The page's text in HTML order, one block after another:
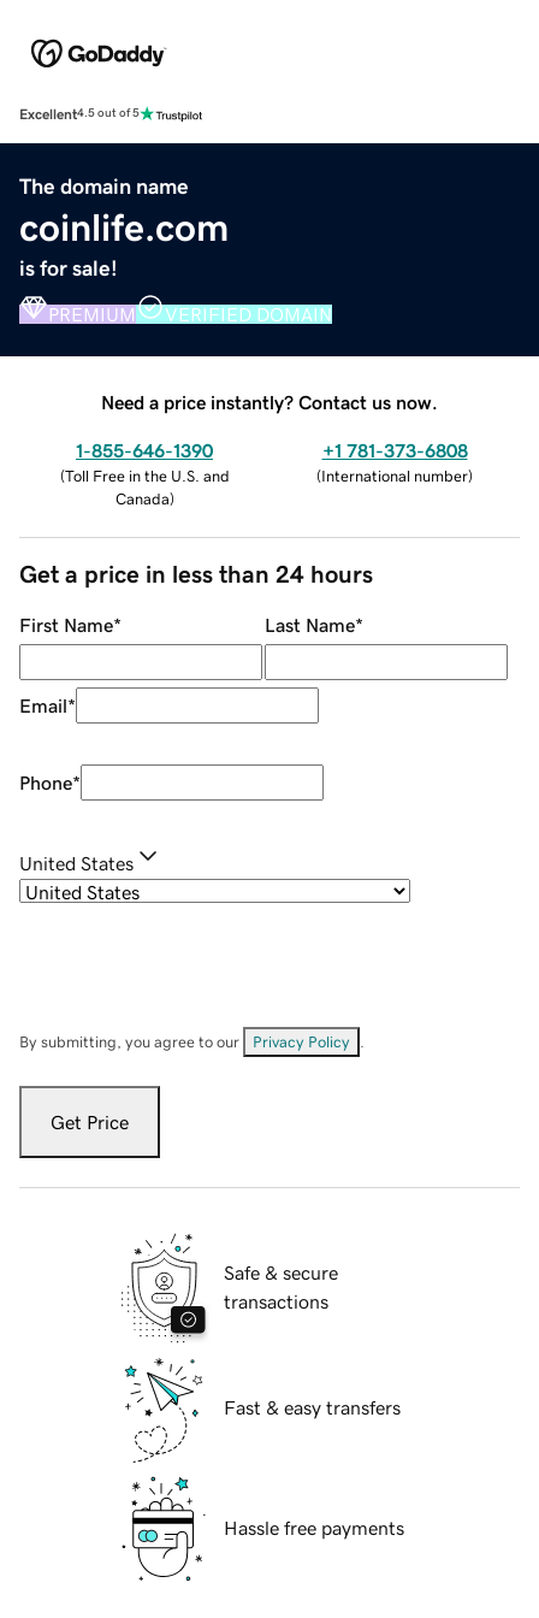
Excellent4.5 out of 5
The domain name
coinlife.com
is for sale!
PREMIUM VERIFIED DOMAIN
Need a price instantly? Contact us now.
1-855-646-1390
(Toll Free in the U.S. and
Canada)
+1 781-373-6808
(International number)
Get a price in less than 24 hours
First Name* Last Name*
Email*
Phone*
United States
By submitting, you agree to our Privacy Policy
Get Price
Safe & secure
transactions
Fast & easy transfers
Hassle free payments